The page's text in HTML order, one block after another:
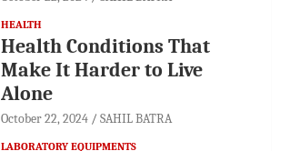
HEALTH
Health Conditions That
Make It Harder to Live
Alone
October 22, 2024 SAHIL BATRA
LABORATORY EQUIPMENTS